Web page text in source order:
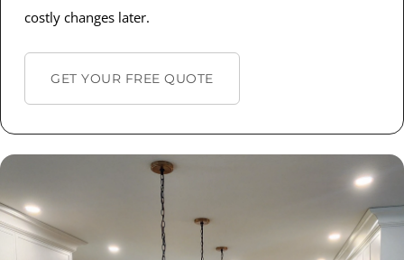
costly changes later.
GET YOUR FREE QUOTE